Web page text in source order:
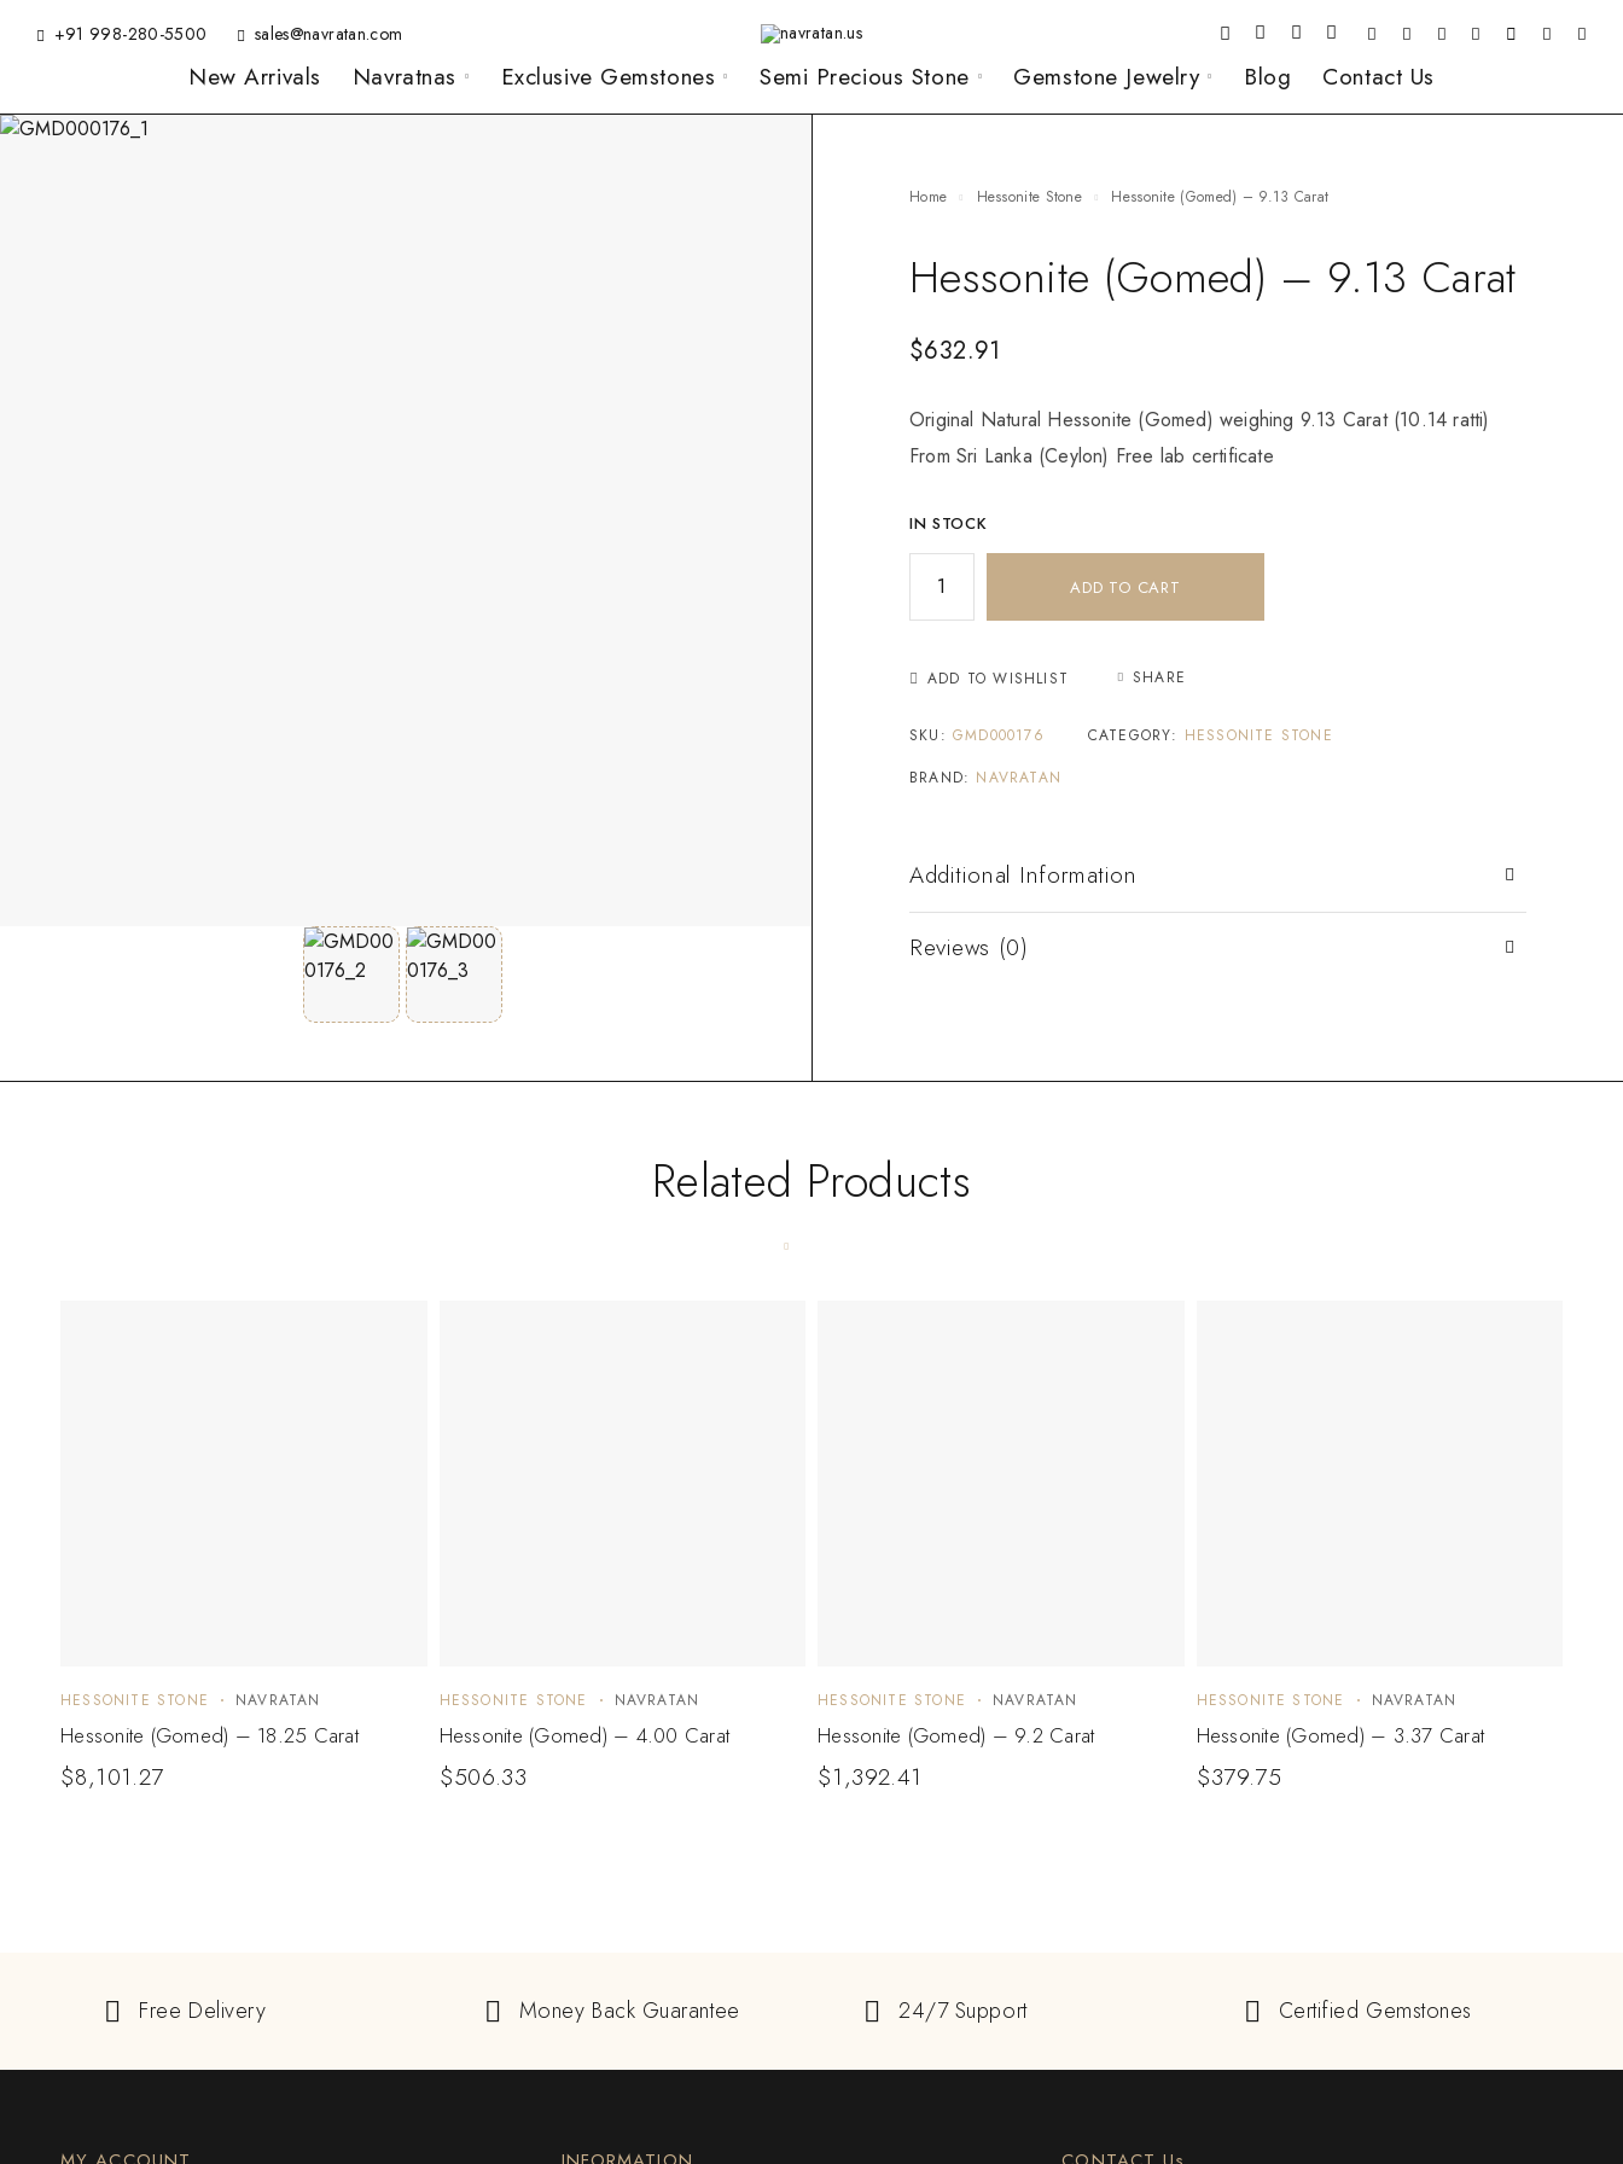
+91 998-280-5500 sales@navratan.com
New Arrivals Navratnas Exclusive Gemstones Semi Precious Stone Gemstone Jewelry Blog Contact Us
Home Hessonite Stone Hessonite (Gomed) – 9.13 Carat
Hessonite (Gomed) – 9.13 Carat
$632.91
Original Natural Hessonite (Gomed) weighing 9.13 Carat (10.14 ratti)
From Sri Lanka (Ceylon) Free lab certificate
IN STOCK
ADD TO CART
ADD TO WISHLIST SHARE
SKU: GMD000176 CATEGORY: HESSONITE STONE
BRAND: NAVRATAN
Additional Information
Reviews (0)
Related Products
HESSONITE STONE NAVRATAN
Hessonite (Gomed) – 18.25 Carat
$8,101.27
HESSONITE STONE NAVRATAN
Hessonite (Gomed) – 4.00 Carat
$506.33
HESSONITE STONE NAVRATAN
Hessonite (Gomed) – 9.2 Carat
$1,392.41
HESSONITE STONE NAVRATAN
Hessonite (Gomed) – 3.37 Carat
$379.75
Free Delivery Money Back Guarantee 24/7 Support Certified Gemstones